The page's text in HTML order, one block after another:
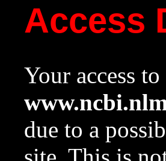
Access
Your access
due to a